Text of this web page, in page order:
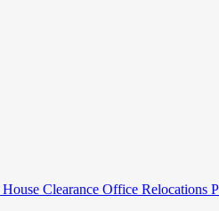
House Clearance Office Relocations